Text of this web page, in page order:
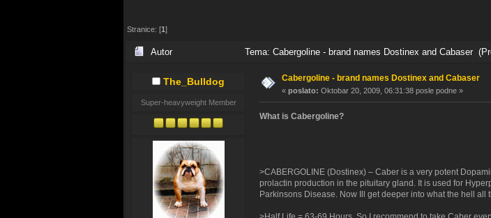
Stranice: [1]
Autor Tema: Cabergoline - brand names Dostinex and Cabaser
The_Bulldog
Super-heavyweight Member
Cabergoline - brand names Dostinex and Cabaser
« poslato: Oktobar 20, 2009, 06:31:38 posle podne »
What is Cabergoline?
>CABERGOLINE (Dostinex) – Caber is a very potent
prolactin production in the pituitary gland. It is used for
Parkinsons Disease. Now Ill get deeper into what the hell all